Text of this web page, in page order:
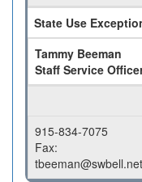
State Use
Tammy Beeman
Staff Service
915-834-7075
Fax:
tbeeman@swbell.net